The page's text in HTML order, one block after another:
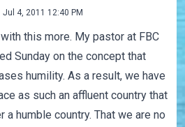
Jul 4, 2011 12:40 PM
with this more. My pastor at FBC
Sunday on the concept that
humility. As a result, we have
as such an affluent country that
a humble country. That we are no